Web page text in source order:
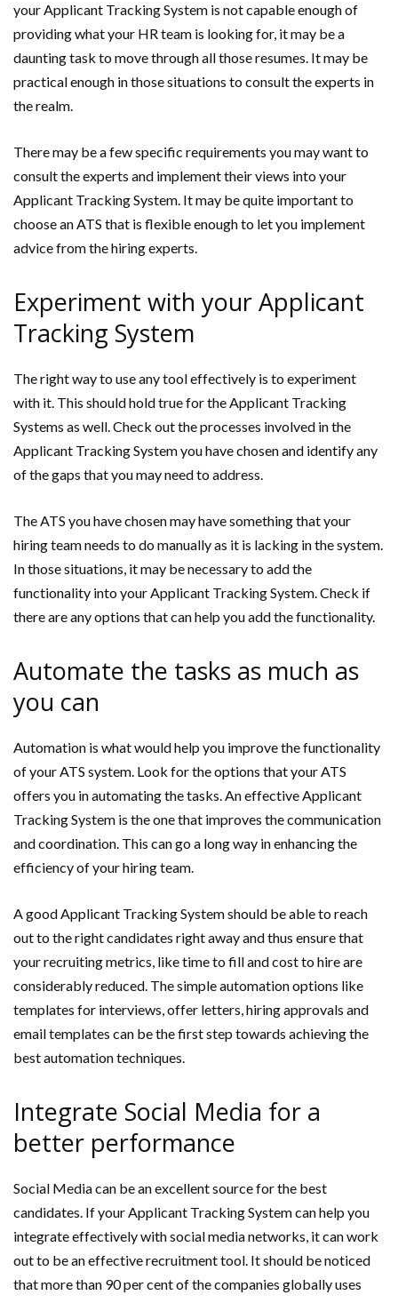
your Applicant Tracking System is not capable enough of
providing what your HR team is looking for, it may be a
daunting task to move through all those resumes. It may be
practical enough in those situations to consult the experts in
the realm.
There may be a few specific requirements you may want to
consult the experts and implement their views into your
Applicant Tracking System. It may be quite important to
choose an ATS that is flexible enough to let you implement
advice from the hiring experts.
Experiment with your Applicant
Tracking System
The right way to use any tool effectively is to experiment
with it. This should hold true for the Applicant Tracking
Systems as well. Check out the processes involved in the
Applicant Tracking System you have chosen and identify any
of the gaps that you may need to address.
The ATS you have chosen may have something that your
hiring team needs to do manually as it is lacking in the system.
In those situations, it may be necessary to add the
functionality into your Applicant Tracking System. Check if
there are any options that can help you add the functionality.
Automate the tasks as much as
you can
Automation is what would help you improve the functionality
of your ATS system. Look for the options that your ATS
offers you in automating the tasks. An effective Applicant
Tracking System is the one that improves the communication
and coordination. This can go a long way in enhancing the
efficiency of your hiring team.
A good Applicant Tracking System should be able to reach
out to the right candidates right away and thus ensure that
your recruiting metrics, like time to fill and cost to hire are
considerably reduced. The simple automation options like
templates for interviews, offer letters, hiring approvals and
email templates can be the first step towards achieving the
best automation techniques.
Integrate Social Media for a
better performance
Social Media can be an excellent source for the best
candidates. If your Applicant Tracking System can help you
integrate effectively with social media networks, it can work
out to be an effective recruitment tool. It should be noticed
that more than 90 per cent of the companies globally uses